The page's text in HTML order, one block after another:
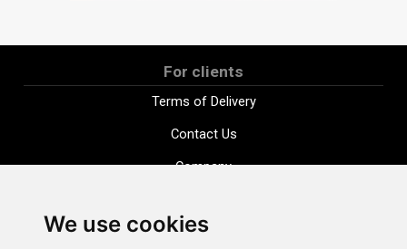
We use cookies
For clients
Terms of Delivery
Contact Us
Company
Distance purchase agreement